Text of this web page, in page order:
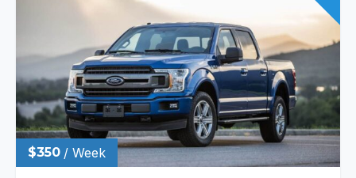
$350 / Week